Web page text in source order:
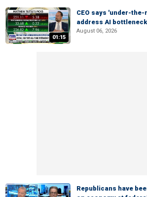
01:15
CEO says 'under-
address AI bottleneck
August 06, 2026
Republicans have